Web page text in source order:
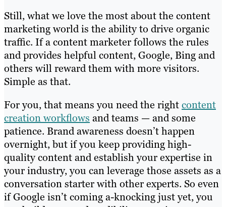
Still, what we love the most about the content
marketing world is the ability to drive organic
traffic. If a content marketer follows the rules
and provides helpful content, Google, Bing and
others will reward them with more visitors.
Simple as that.
For you, that means you need the rightcontent
creation workflows and teams — and some
patience. Brand awareness doesn’t happen
overnight, but if you keep providing high-
quality content and establish your expertise in
your industry, you can leverage those assets as a
conversation starter with other experts. So even
if Google isn’t coming a-knocking just yet, you